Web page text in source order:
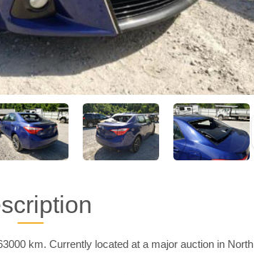
km. Currently located at a major auction in North